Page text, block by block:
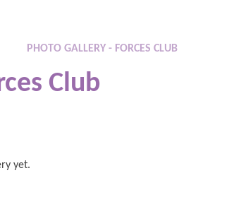
PHOTO GALLERY - FORCES CLUB
Club
yet.